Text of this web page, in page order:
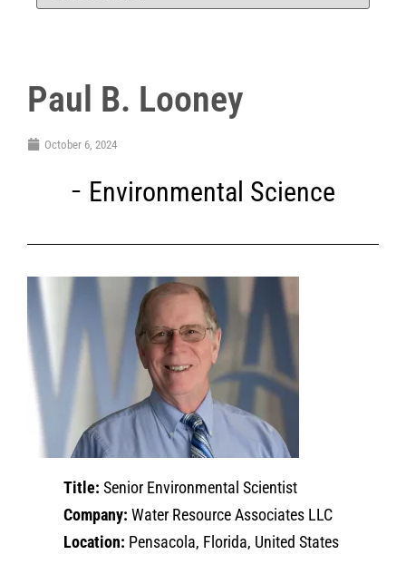
Paul B. Looney
October 6, 2024
Environmental Science
Title: Senior Environmental Scientist
Company: Water Resource Associates LLC
Location: Pensacola, Florida, United States